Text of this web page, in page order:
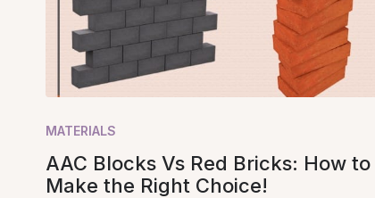
MATERIALS
AAC Blocks Vs Red Bricks: How to
Make the Right Choice!